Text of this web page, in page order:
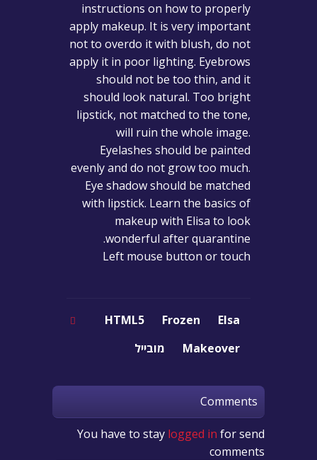
instructions on how to properly
apply makeup. It is very important
not to overdo it with blush, do not
apply it in poor lighting. Eyebrows
should not be too thin, and it
should look natural. Too bright
lipstick, not matched to the tone,
will ruin the whole image.
Eyelashes should be painted
evenly and do not grow too much.
Eye shadow should be matched
with lipstick. Learn the basics of
makeup with Elisa to look
wonderful after quarantine.
Left mouse button or touch
Elsa
Frozen
HTML5
Makeover
מובייל
Comments
You have to stay logged in for send
comments